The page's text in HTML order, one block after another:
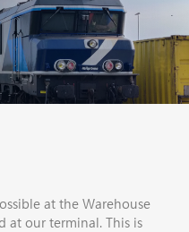
at the Warehouse
at our terminal. This is